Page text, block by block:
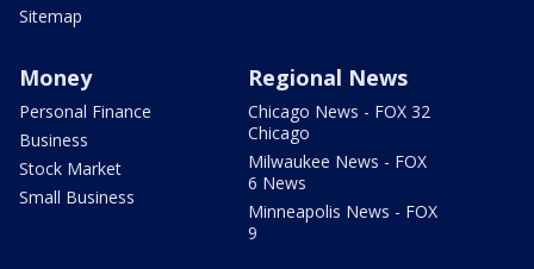
Sitemap
Money
Personal Finance
Business
Stock Market
Small Business
Regional News
Chicago News - FOX 32
Chicago
Milwaukee News - FOX
6 News
Minneapolis News - FOX
9